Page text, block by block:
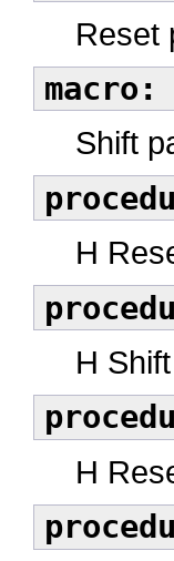
Reset
macro:
Shift
H
H
H